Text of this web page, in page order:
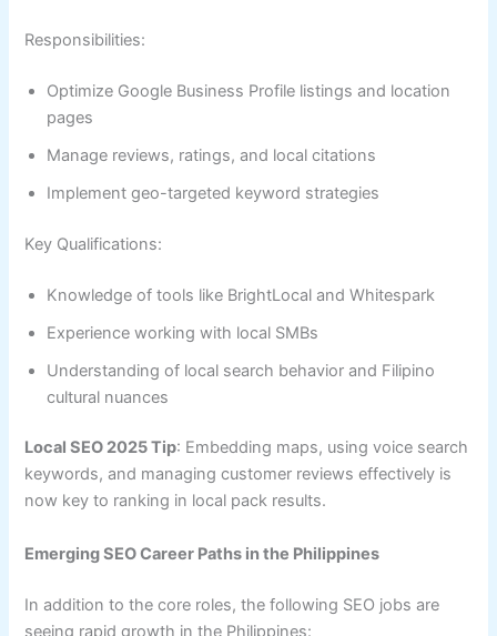
Responsibilities:
Optimize Google Business Profile listings and location
pages
Manage reviews, ratings, and local citations
Implement geo-targeted keyword strategies
Key Qualifications:
Knowledge of tools like BrightLocal and Whitespark
Experience working with local SMBs
Understanding of local search behavior and Filipino
cultural nuances
Local SEO 2025 Tip: Embedding maps, using voice search
keywords, and managing customer reviews effectively is
now key to ranking in local pack results.
Emerging SEO Career Paths in the Philippines
In addition to the core roles, the following SEO jobs are
seeing rapid growth in the Philippines: